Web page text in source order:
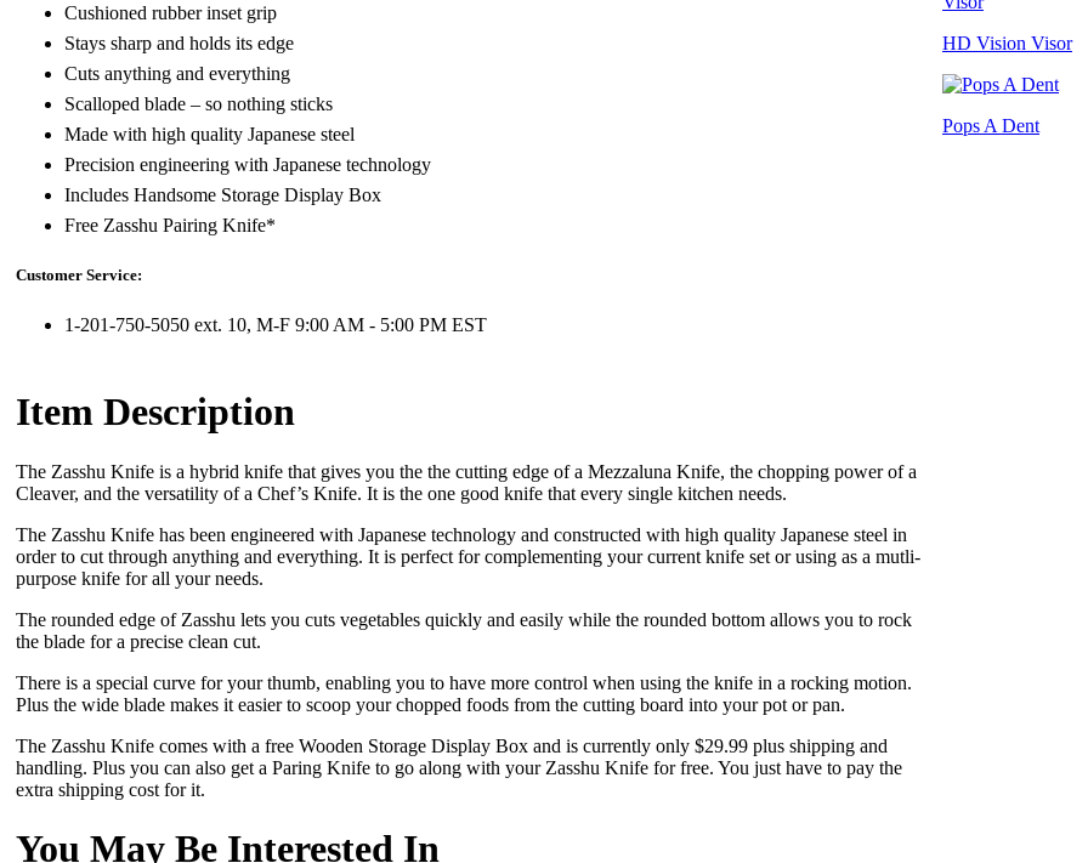
Cushioned rubber inset grip
Stays sharp and holds its edge
Cuts anything and everything
Scalloped blade – so nothing sticks
Made with high quality Japanese steel
Precision engineering with Japanese technology
Includes Handsome Storage Display Box
Free Zasshu Pairing Knife*
Customer Service:
1-201-750-5050 ext. 10, M-F 9:00 AM - 5:00 PM EST
Item Description
The Zasshu Knife is a hybrid knife that gives you the the cutting edge of a Mezzaluna Knife, the chopping power of a
Cleaver, and the versatility of a Chef’s Knife. It is the one good knife that every single kitchen needs.
The Zasshu Knife has been engineered with Japanese technology and constructed with high quality Japanese steel in
order to cut through anything and everything. It is perfect for complementing your current knife set or using as a mutli-
purpose knife for all your needs.
The rounded edge of Zasshu lets you cuts vegetables quickly and easily while the rounded bottom allows you to rock
the blade for a precise clean cut.
There is a special curve for your thumb, enabling you to have more control when using the knife in a rocking motion.
Plus the wide blade makes it easier to scoop your chopped foods from the cutting board into your pot or pan.
The Zasshu Knife comes with a free Wooden Storage Display Box and is currently only $29.99 plus shipping and
handling. Plus you can also get a Paring Knife to go along with your Zasshu Knife for free. You just have to pay the
extra shipping cost for it.
You May Be Interested In
HD Vision Visor
Pops A Dent